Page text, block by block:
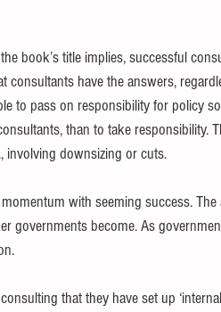
book’s title implies, successful
consultants have the answers,
to pass on responsibility for policy
than to take responsibility.
involving downsizing or cuts.
with seeming success.
governments become. As
that they have set up